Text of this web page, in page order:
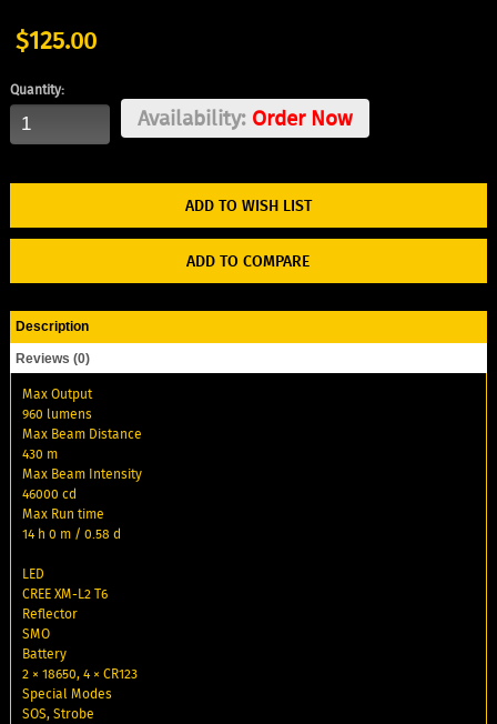
$125.00
Quantity:
Availability:Order Now
ADD TO WISH LIST
ADD TO COMPARE
Description
Reviews (0)
Max Output
960 lumens
Max Beam Distance
430 m
Max Beam Intensity
46000 cd
Max Run time
14 h 0 m / 0.58 d
LED
CREE XM-L2 T6
Reflector
SMO
Battery
2 × 18650, 4 × CR123
Special Modes
SOS, Strobe